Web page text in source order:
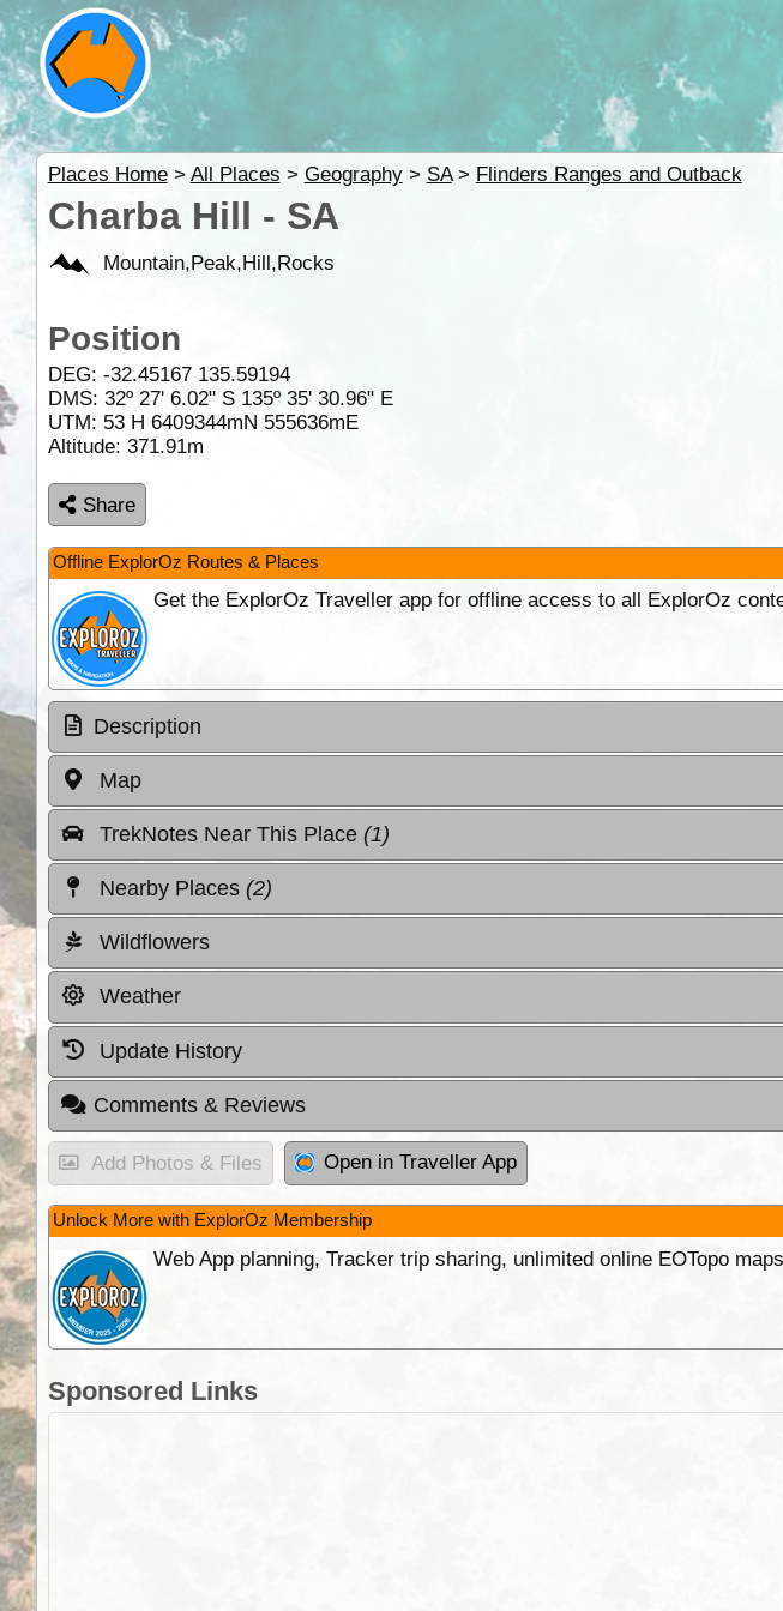
Places Home> All Places > Geography> SA> Flinders Ranges and Outback
Charba Hill - SA
Mountain,Peak,Hill,Rocks
Position
DEG: -32.45167 135.59194
DMS: 32º 27' 6.02" S 135º 35' 30.96" E
UTM: 53 H 6409344mN 555636mE
Altitude: 371.91m
Share
Offline ExplorOz Routes & Places
Get the ExplorOz Traveller app for offline access to all ExplorOz
Description
Map
TrekNotes Near This Place (1)
Nearby Places (2)
Wildflowers
Weather
Update History
Comments & Reviews
Add Photos & Files Open in Traveller App
Unlock More with ExplorOz Membership
Web App planning, Tracker trip sharing, unlimited online EOTopo
Sponsored Links